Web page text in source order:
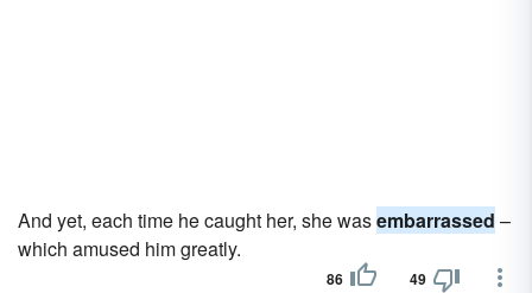
And yet, each time he caught her, she wasembarrassed –
which amused him greatly.
86 49